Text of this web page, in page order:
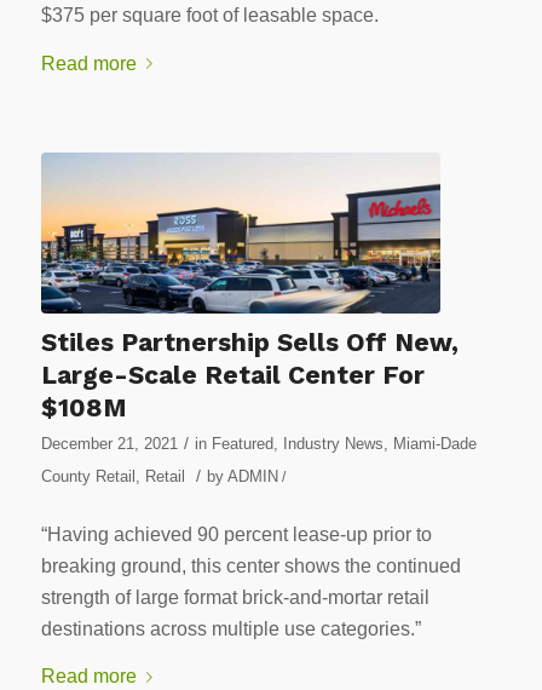
$375 per square foot of leasable space.
Read more
Stiles Partnership Sells Off New,
Large-Scale Retail Center For
$108M
December 21, 2021 / in Featured, Industry News, Miami-Dade
County Retail , Retail / by ADMIN /
“Having achieved 90 percent lease-up prior to
breaking ground, this center shows the continued
strength of large format brick-and-mortar retail
destinations across multiple use categories.”
Read more